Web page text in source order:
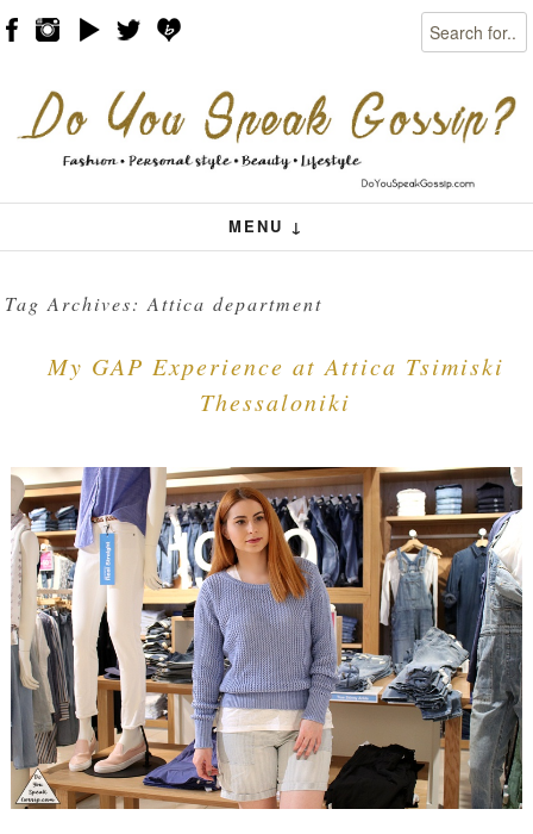
Search
MENU ↓
Menu
Skip to content
Tag Archives:Attica department
My GAP Experience at Attica Tsimiski
Thessaloniki